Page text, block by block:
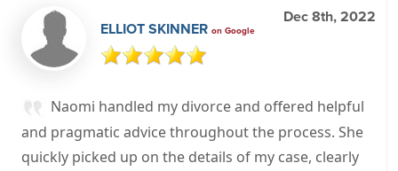
ELLIOT SKINNER on Google
Dec 8th, 2022
Naomi handled my divorce and offered helpful
and pragmatic advice throughout the process. She
quickly picked up on the details of my case, clearly